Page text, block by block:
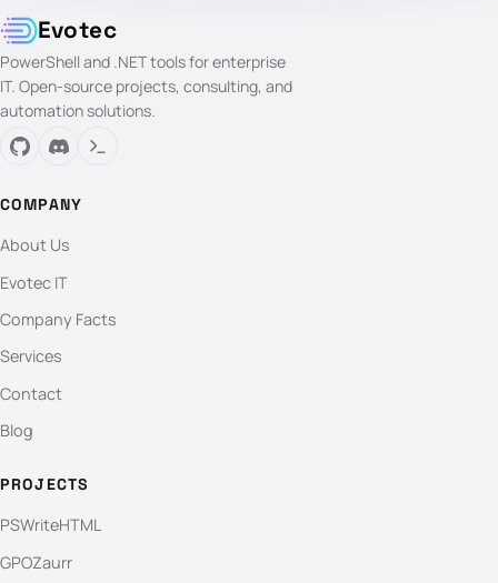
Evotec
PowerShell and .NET tools for enterprise
IT. Open-source projects, consulting, and
automation solutions.
COMPANY
About Us
Evotec IT
Company Facts
Services
Contact
Blog
PROJECTS
PSWriteHTML
GPOZaurr